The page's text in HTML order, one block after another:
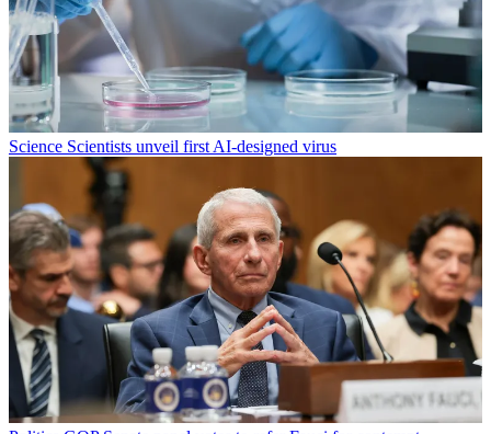
Science Scientists unveil first AI-designed virus